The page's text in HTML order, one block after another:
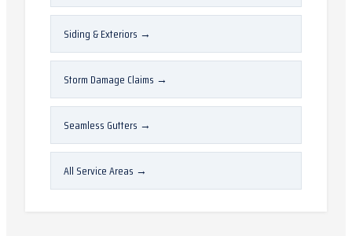
Siding & Exteriors →
Storm Damage Claims →
Seamless Gutters →
All Service Areas →